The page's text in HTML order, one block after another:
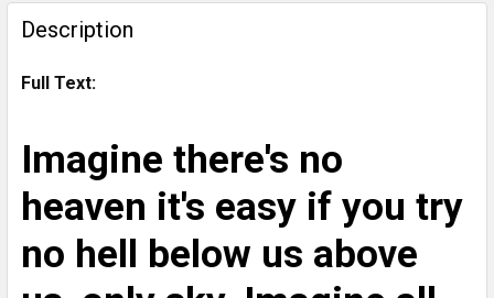
BOUGHT
TOGETHER:
SELECTED
TO CART
Description
Full Text:
Imagine there's no
heaven it's easy if you try
no hell below us above